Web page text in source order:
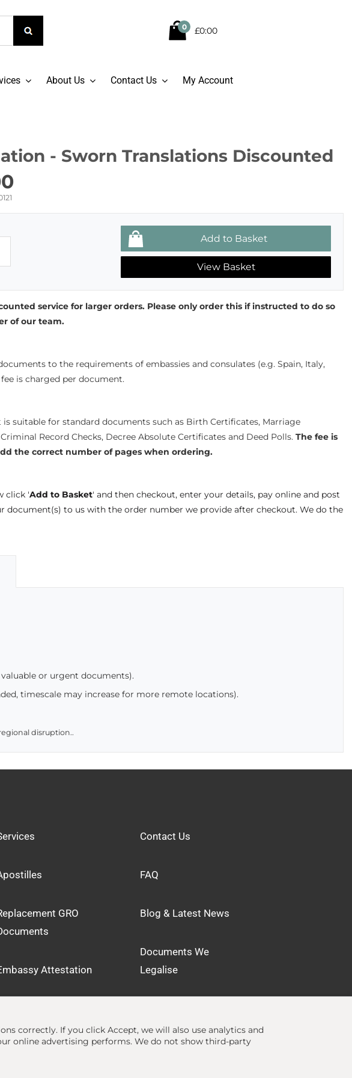
0 £0:00
About Us Contact Us My Account
- Sworn Translations Discounted
View Basket
service for larger orders. Please only order this if instructed to do so
of our team.
to the requirements of embassies and consulates (e.g. Spain, Italy,
fee is charged per document.
is suitable for standard documents such as Birth Certificates, Marriage
Record Checks, Decree Absolute Certificates and Deed Polls. The fee is
the correct number of pages when ordering.
click 'Add to Basket' and then checkout, enter your details, pay online and post
document(s) to us with the order number we provide after checkout. We do the
or urgent documents).
timescale may increase for more remote locations).
disruption..
GRO
Attestation
Contact Us
FAQ
Blog & Latest News
Documents We
Legalise
correctly. If you click Accept, we will also use analytics and
online advertising performs. We do not show third-party